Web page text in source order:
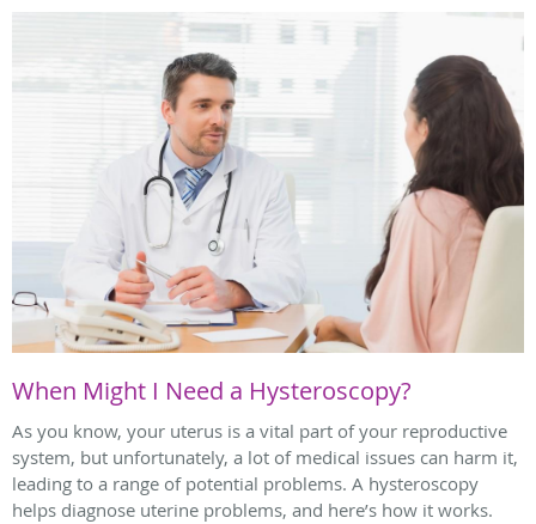
When Might I Need a Hysteroscopy?
As you know, your uterus is a vital part of your reproductive
system, but unfortunately, a lot of medical issues can harm it,
leading to a range of potential problems. A hysteroscopy
helps diagnose uterine problems, and here’s how it works.